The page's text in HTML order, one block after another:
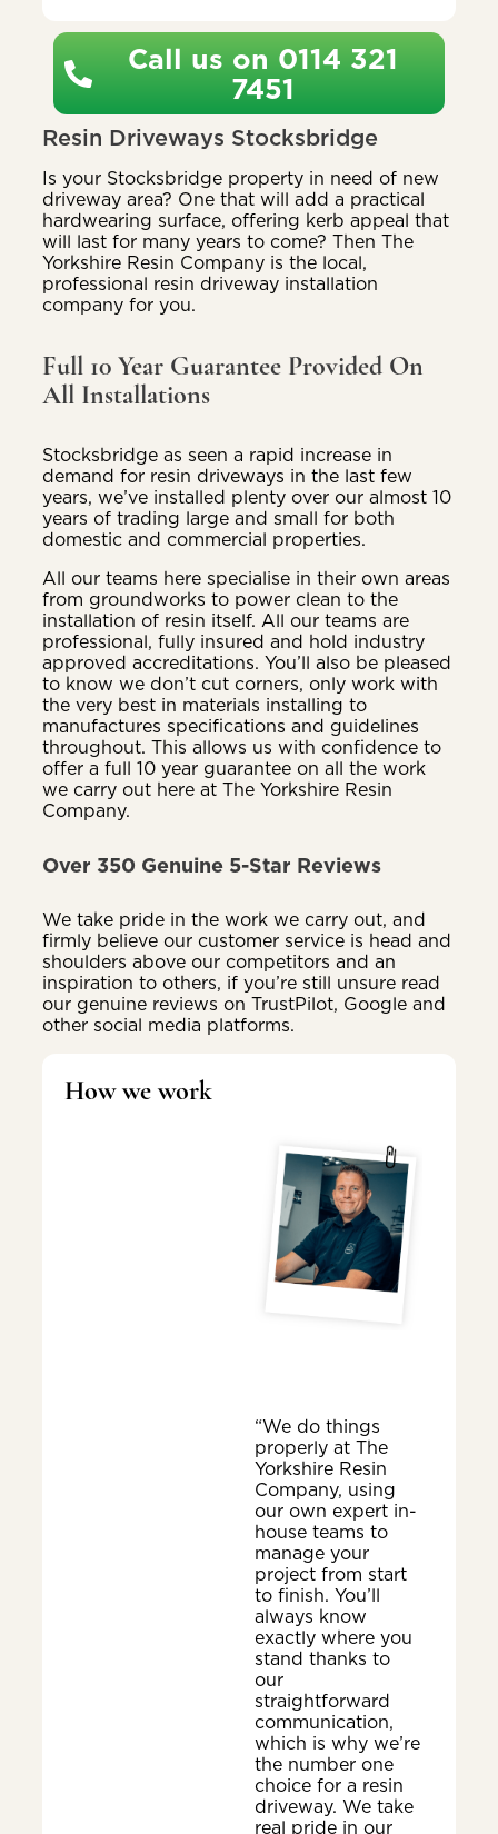
Call us on 0114 321
7451
Resin Driveways Stocksbridge
Is your Stocksbridge property in need of new
driveway area? One that will add a practical
hardwearing surface, offering kerb appeal that
will last for many years to come? Then The
Yorkshire Resin Company is the local,
professional resin driveway installation
company for you.
Full 10 Year Guarantee Provided On
All Installations
Stocksbridge as seen a rapid increase in
demand for resin driveways in the last few
years, we’ve installed plenty over our almost 10
years of trading large and small for both
domestic and commercial properties.
All our teams here specialise in their own areas
from groundworks to power clean to the
installation of resin itself. All our teams are
professional, fully insured and hold industry
approved accreditations. You’ll also be pleased
to know we don’t cut corners, only work with
the very best in materials installing to
manufactures specifications and guidelines
throughout. This allows us with confidence to
offer a full 10 year guarantee on all the work
we carry out here at The Yorkshire Resin
Company.
Over 350 Genuine 5-Star Reviews
We take pride in the work we carry out, and
firmly believe our customer service is head and
shoulders above our competitors and an
inspiration to others, if you’re still unsure read
our genuine reviews on TrustPilot, Google and
other social media platforms.
How we work
“We do things
properly at The
Yorkshire Resin
Company, using
our own expert in-
house teams to
manage your
project from start
to finish. You’ll
always know
exactly where you
stand thanks to
our
straightforward
communication,
which is why we’re
the number one
choice for a resin
driveway. We take
real pride in our